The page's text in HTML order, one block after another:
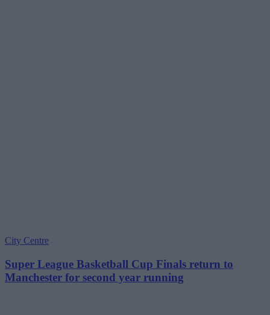
City Centre
Super League Basketball Cup Finals return to
Manchester for second year running